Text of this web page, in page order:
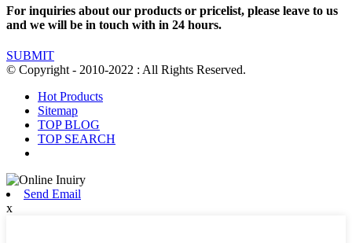
For inquiries about our products or pricelist, please leave to us
and we will be in touch with in 24 hours.
SUBMIT
© Copyright - 2010-2022 : All Rights Reserved.
Hot Products
Sitemap
TOP BLOG
TOP SEARCH
Send Email
x